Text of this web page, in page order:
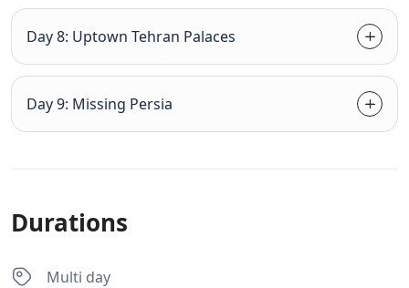
Day 8: Uptown Tehran Palaces
Day 9: Missing Persia
Durations
Multi day